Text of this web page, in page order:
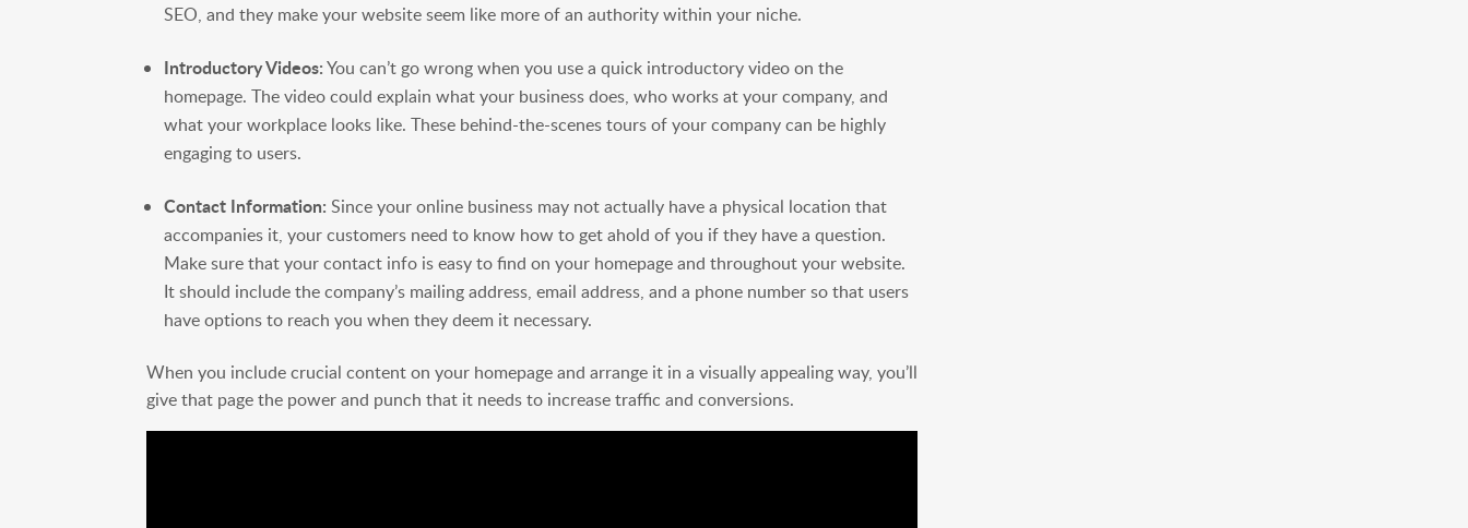
SEO, and they make your website seem like more of an authority within your niche.
Introductory Videos:You can’t go wrong when you use a quick introductory video on the
homepage. The video could explain what your business does, who works at your company, and
what your workplace looks like. These behind-the-scenes tours of your company can be highly
engaging to users.
Contact Information: Since your online business may not actually have a physical location that
accompanies it, your customers need to know how to get ahold of you if they have a question.
Make sure that your contact info is easy to find on your homepage and throughout your website.
It should include the company’s mailing address, email address, and a phone number so that users
have options to reach you when they deem it necessary.
When you include crucial content on your homepage and arrange it in a visually appealing way, you’ll
give that page the power and punch that it needs to increase traffic and conversions.